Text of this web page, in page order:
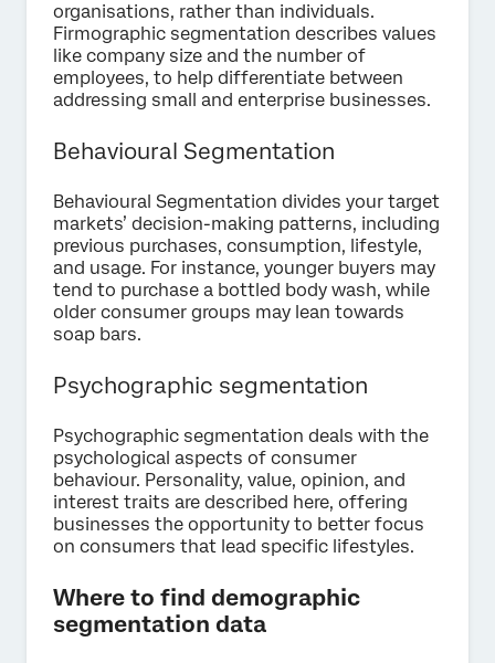
organisations, rather than individuals.
Firmographic segmentation describes values
like company size and the number of
employees, to help differentiate between
addressing small and enterprise businesses.
Behavioural Segmentation
Behavioural Segmentation divides your target
markets’ decision-making patterns, including
previous purchases, consumption, lifestyle,
and usage. For instance, younger buyers may
tend to purchase a bottled body wash, while
older consumer groups may lean towards
soap bars.
Psychographic segmentation
Psychographic segmentation deals with the
psychological aspects of consumer
behaviour. Personality, value, opinion, and
interest traits are described here, offering
businesses the opportunity to better focus
on consumers that lead specific lifestyles.
Where to find demographic
segmentation data